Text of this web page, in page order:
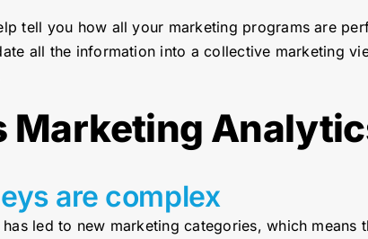
tell you how all your marketing programs are
all the information into a collective marketing
Marketing
are complex
led to new marketing categories, which